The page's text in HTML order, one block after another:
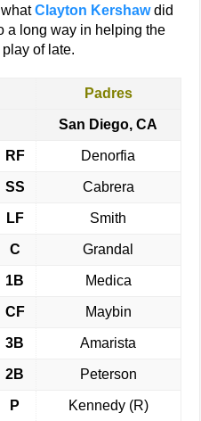
whatClayton Kershawdid
a long way in helping the
of late.
Padres
San Diego, CA
RF Denorfia
SS Cabrera
LF Smith
C Grandal
1B Medica
CF Maybin
3B Amarista
2B Peterson
P Kennedy (R)